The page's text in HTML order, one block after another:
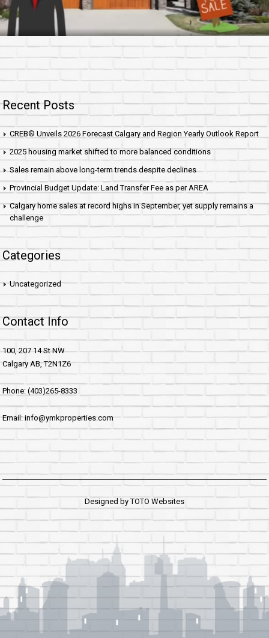
Recent Posts
CREB® Unveils 2026 Forecast Calgary and Region Yearly Outlook Report
2025 housing market shifted to more balanced conditions
Sales remain above long-term trends despite declines
Provincial Budget Update: Land Transfer Fee as per AREA
Calgary home sales at record highs in September, yet supply remains a
challenge
Categories
Uncategorized
Contact Info
100, 207 14 St NW
Calgary AB, T2N1Z6
Phone: (403)265-8333
Email: info@ymkproperties.com
Designed byTOTO Websites